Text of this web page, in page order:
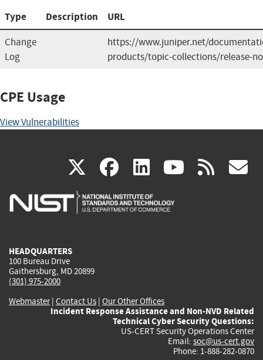
Type Description URL
Change
Log
https://www.juniper.net/
products/topic-collections/release-
CPE Usage
View Vulnerabilities
X(link
is
facebook
(link
is
linkedin
(link
is
(link rss
HEADQUARTERS
100 Bureau Drive
Gaithersburg, MD 20899
(301) 975-2000
Webmaster| Contact Us | Our Other Offices
Incident Response Assistance and Non-NVD Related
Technical Cyber Security Questions:
US-CERT Security Operations Center
Email: soc@us-cert.gov
Phone: 1-888-282-0870